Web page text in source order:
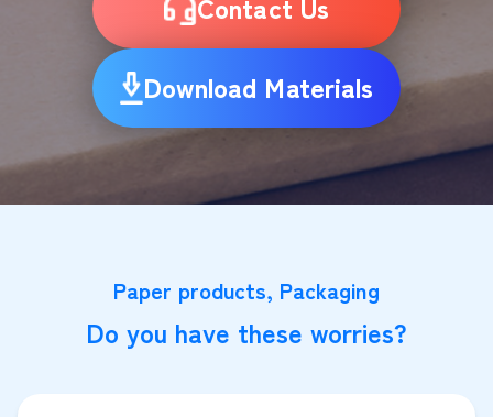
Download Materials
Paper products, Packaging
Do you have these worries?